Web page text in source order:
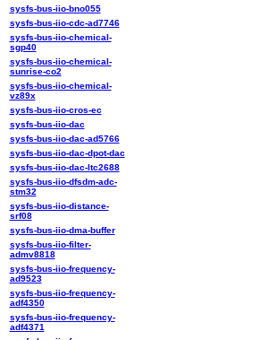
sysfs-bus-iio-bno055
sysfs-bus-iio-cdc-ad7746
sysfs-bus-iio-chemical-
sgp40
sysfs-bus-iio-chemical-
sunrise-co2
sysfs-bus-iio-chemical-
vz89x
sysfs-bus-iio-cros-ec
sysfs-bus-iio-dac
sysfs-bus-iio-dac-ad5766
sysfs-bus-iio-dac-dpot-dac
sysfs-bus-iio-dac-ltc2688
sysfs-bus-iio-dfsdm-adc-
stm32
sysfs-bus-iio-distance-
srf08
sysfs-bus-iio-dma-buffer
sysfs-bus-iio-filter-
admv8818
sysfs-bus-iio-frequency-
ad9523
sysfs-bus-iio-frequency-
adf4350
sysfs-bus-iio-frequency-
adf4371